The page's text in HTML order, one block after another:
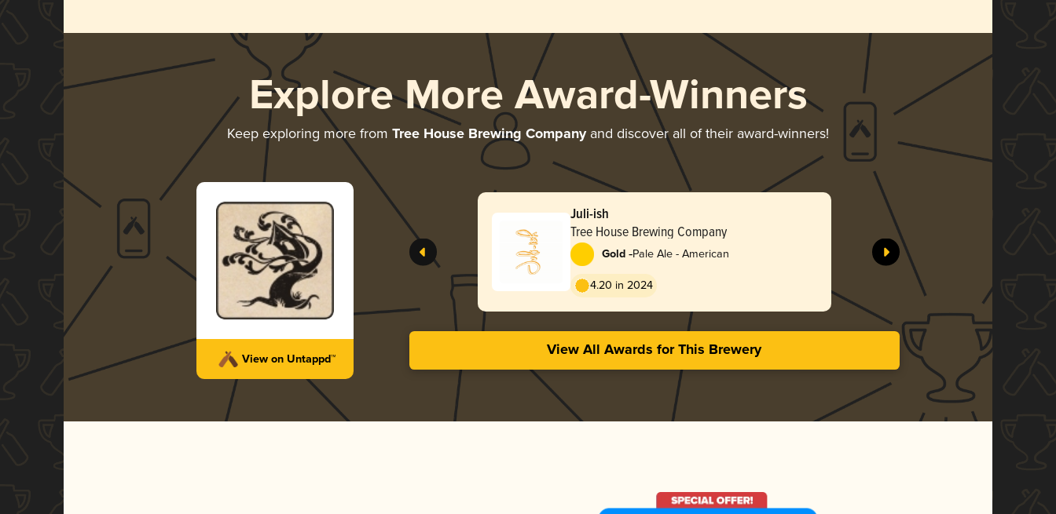
Explore More Award-Winners
Keep exploring more from Tree House Brewing Companyand discover all of their award-winners!
View on Untappd™
Juli-ish
Tree House Brewing Company
Gold -Pale Ale - American
4.20 in 2024
View All Awards for This Brewery